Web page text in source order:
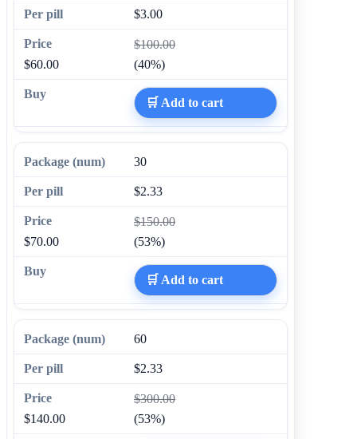
$3.00
$100.00
$60.00
(40%)
🛒 Add to cart
30
$2.33
$150.00
$70.00
(53%)
🛒 Add to cart
60
$2.33
$300.00
$140.00
(53%)